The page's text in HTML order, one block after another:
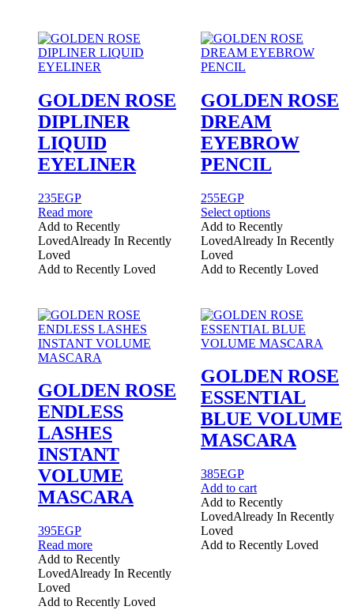
GOLDEN ROSE
DIPLINER
LIQUID
EYELINER
235EGP
Read more
Add to Recently
LovedAlready In Recently
Loved
Add to Recently Loved
GOLDEN ROSE
DREAM
EYEBROW
PENCIL
255EGP
Select optionsThis
product
has
variants.
may
be
chosen
on
the
product
page
Add to Recently
LovedAlready In Recently
Loved
Add to Recently Loved
GOLDEN ROSE
ENDLESS
LASHES
INSTANT
VOLUME
MASCARA
395EGP
Read more
Add to Recently
LovedAlready In Recently
Loved
Add to Recently Loved
GOLDEN ROSE
ESSENTIAL
BLUE VOLUME
MASCARA
385EGP
Add to cart
Add to Recently
LovedAlready In Recently
Loved
Add to Recently Loved